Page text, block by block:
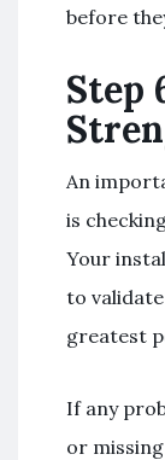
before
Step
An
is
Your
to
greatest
If any
or